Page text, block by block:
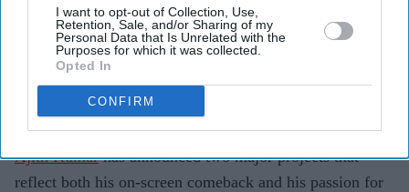
I want to opt-out of Collection, Use,
Retention, Sale, and/or Sharing of my
Personal Data that Is Unrelated with the
Purposes for which it was collected.
Opted In
CONFIRM
His real-life motorsport journey will also be
documented in Gladiators: In Pursuit of Challenges
Both projects will be produced by Shalini, with
Daredevilmarking the launch of Bravehearts
Production.
Ajith Kumarhas announced two major projects that
reflect both his on-screen comeback and his passion for